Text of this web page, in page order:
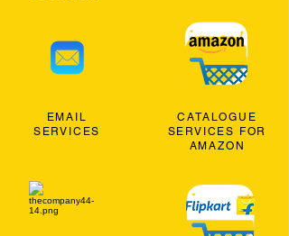
EMAIL
SERVICES
CATALOGUE
SERVICES FOR
AMAZON